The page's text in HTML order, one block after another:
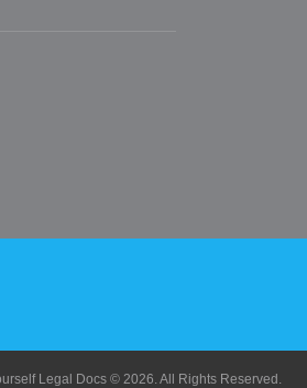
Legal Docs © 2026. All Rights Reserved.